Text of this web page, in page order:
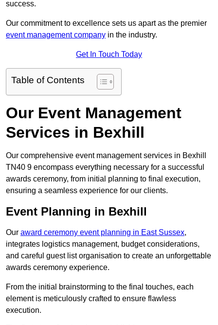
success.
Our commitment to excellence sets us apart as the premier
event management company in the industry.
Get In Touch Today
Table of Contents
Our Event Management
Services in Bexhill
Our comprehensive event management services in Bexhill
TN40 9 encompass everything necessary for a successful
awards ceremony, from initial planning to final execution,
ensuring a seamless experience for our clients.
Event Planning in Bexhill
Our award ceremony event planning in East Sussex,
integrates logistics management, budget considerations,
and careful guest list organisation to create an unforgettable
awards ceremony experience.
From the initial brainstorming to the final touches, each
element is meticulously crafted to ensure flawless
execution.